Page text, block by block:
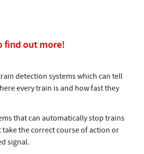
find out more!
detection systems which can tell
every train is and how fast they
that can automatically stop trains
take the correct course of action or
signal.